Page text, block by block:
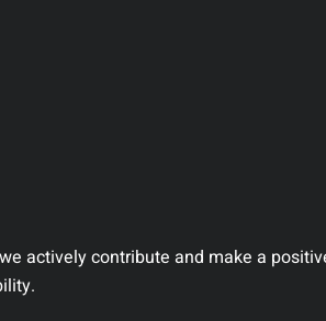
actively contribute and make a